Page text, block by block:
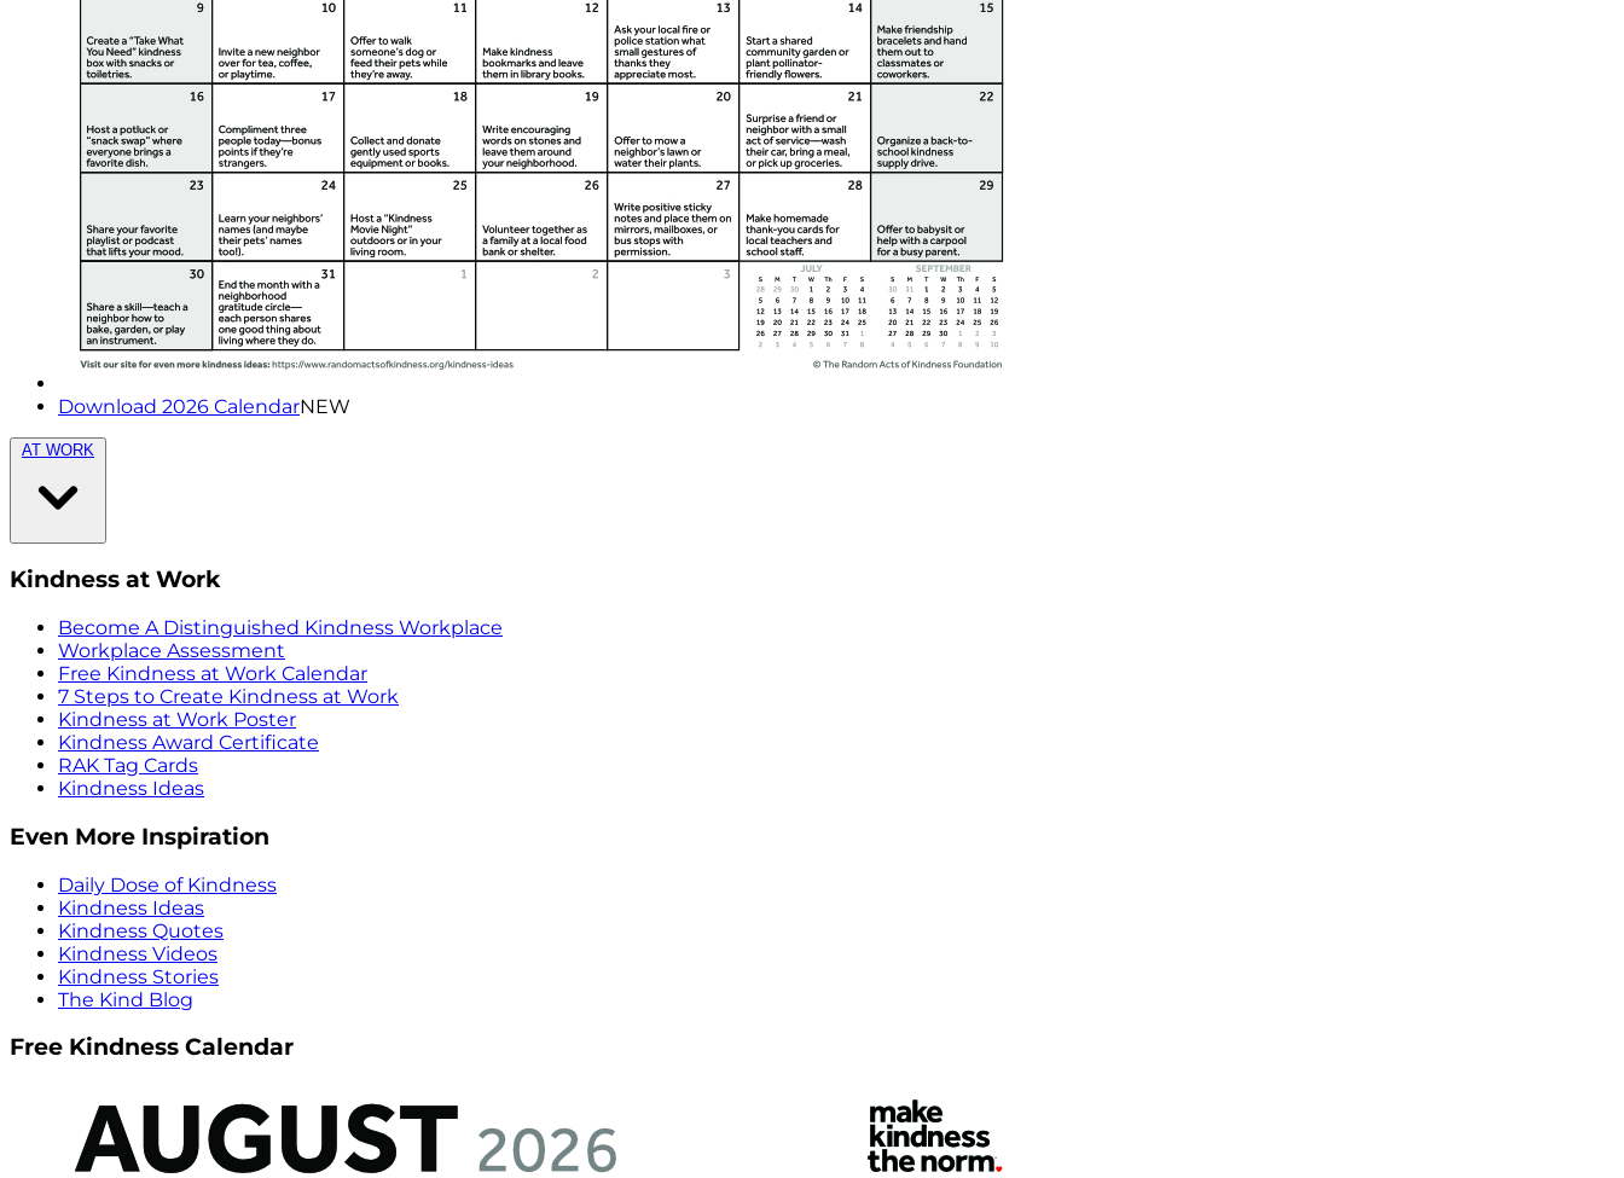
Download 2026 CalendarNEW
AT WORK
Kindness at Work
Become A Distinguished Kindness Workplace
Workplace Assessment
Free Kindness at Work Calendar
7 Steps to Create Kindness at Work
Kindness at Work Poster
Kindness Award Certificate
RAK Tag Cards
Kindness Ideas
Even More Inspiration
Daily Dose of Kindness
Kindness Ideas
Kindness Quotes
Kindness Videos
Kindness Stories
The Kind Blog
Free Kindness Calendar